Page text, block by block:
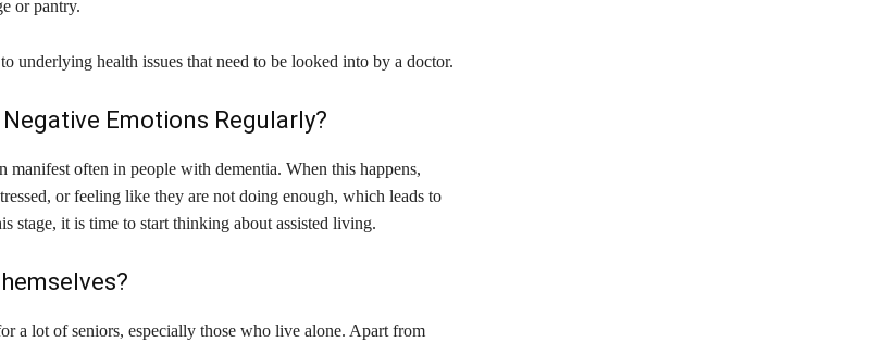
or pantry.
underlying health issues that need to be looked into by a doctor.
Emotions Regularly?
manifest often in people with dementia. When this happens,
or feeling like they are not doing enough, which leads to
stage, it is time to start thinking about assisted living.
a lot of seniors, especially those who live alone. Apart from